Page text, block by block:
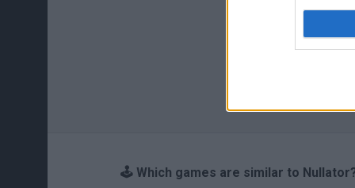
🕹️ Which games are similar to